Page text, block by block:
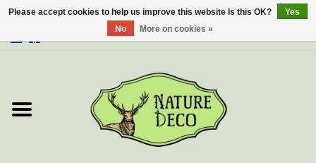
About Us
Please accept cookies to help us improve this website Is this OK?
Yes
No
More on cookies »